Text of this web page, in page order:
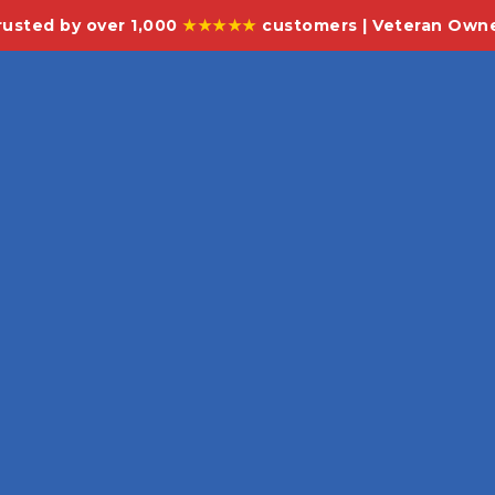
by over 1,000★★★★★ customers | Veteran